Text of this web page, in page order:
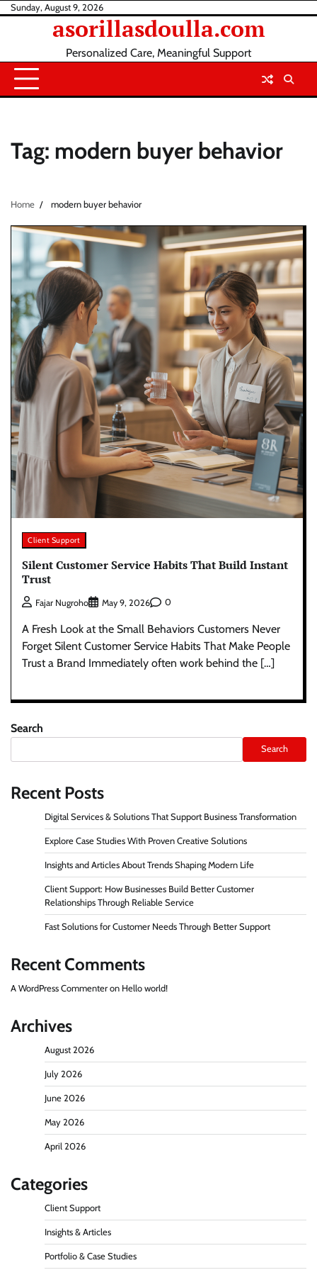
SkipSunday, August 9, 2026
asorillasdoulla.com
Personalized Care, Meaningful Support
Tag: modern buyer behavior
Home modern buyer behavior
Client Support
Silent Customer Service Habits That Build Instant
Trust
Fajar Nugroho May 9, 2026 0
A Fresh Look at the Small Behaviors Customers Never
Forget Silent Customer Service Habits That Make People
Trust a Brand Immediately often work behind the […]
Search
Search
Recent Posts
Digital Services & Solutions That Support Business Transformation
Explore Case Studies With Proven Creative Solutions
Insights and Articles About Trends Shaping Modern Life
Client Support: How Businesses Build Better Customer
Relationships Through Reliable Service
Fast Solutions for Customer Needs Through Better Support
Recent Comments
A WordPress Commenter on Hello world!
Archives
August 2026
July 2026
June 2026
May 2026
April 2026
Categories
Client Support
Insights & Articles
Portfolio & Case Studies